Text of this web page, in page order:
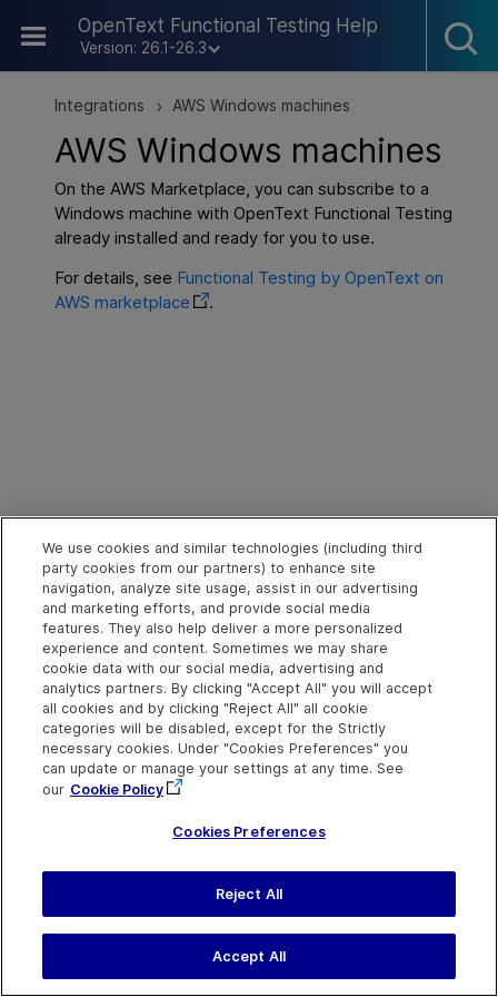
OpenText Functional Testing Help
Version: 26.1-26.3
Skip To Main Content
Integrations > AWS Windows machines
AWS Windows machines
On the AWS Marketplace, you can subscribe to a
Windows machine withOpenText Functional Testing
already installed and ready for you to use.
For details, see Functional Testing by OpenText on
AWS marketplace
.
Explore Connect Contact
Help Center Home
More ADM Help
Community & Blogs
Try nowOpenText on LinkedIn
OpenText on Twitter
OpenText on Youtube
Send Help Center
Feedback
Get Support
We use cookies and similar technologies (including third
party cookies from our partners) to enhance site
navigation, analyze site usage, assist in our advertising
and marketing efforts, and provide social media
features. They also help deliver a more personalized
experience and content. Sometimes we may share
cookie data with our social media, advertising and
analytics partners. By clicking "Accept All" you will accept
all cookies and by clicking "Reject All" all cookie
categories will be disabled, except for the Strictly
necessary cookies. Under "Cookies Preferences" you
can update or manage your settings at any time. See
our Cookie Policy
Cookies Preferences
Reject All
Accept All